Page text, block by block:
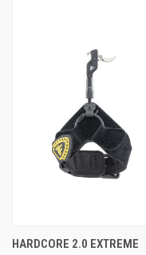
HARDCORE 2.0 EXTREME